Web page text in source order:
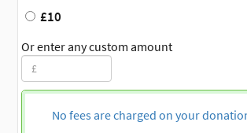
£10
Or enter any custom amount
No fees are charged on your